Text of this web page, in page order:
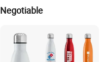
Negotiable